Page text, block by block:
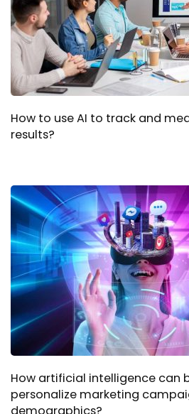
How to use AI to track and
results?
How artificial intelligence can
personalize marketing
demographics?